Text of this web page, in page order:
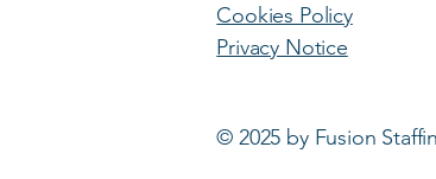
Cookies Policy
Privacy Notice
© 2025 by Fusion